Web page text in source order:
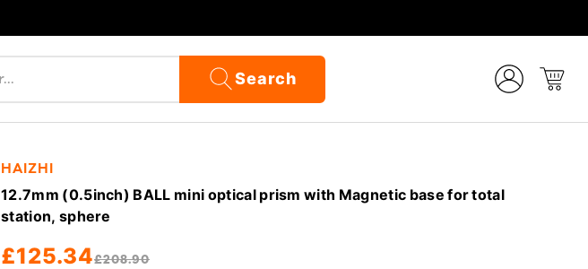
Search
HAIZHI
12.7mm (0.5inch) BALL mini optical prism with Magnetic base for total
station, sphere
£125.34£208.90